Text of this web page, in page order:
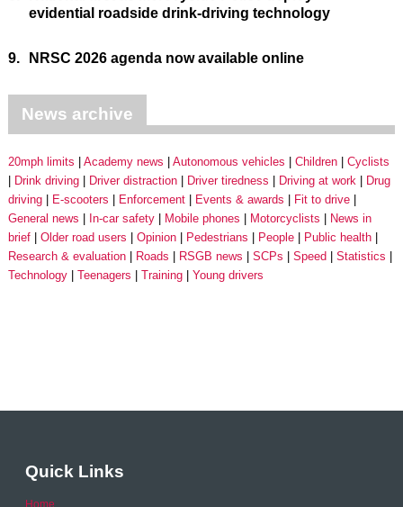
evidential roadside drink-driving technology
9. NRSC 2026 agenda now available online
News archive
20mph limits Academy news Autonomous vehicles Children
Cyclists
Drink driving
Driver distraction Driver tiredness Driving at work
Drug
driving
E-scooters Enforcement Events & awards
Fit to drive
General news
In-car safety Mobile phones Motorcyclists
News in
brief
Older road users Opinion Pedestrians People
Public health
Research & evaluation
Roads RSGB news SCPs Speed
Statistics
Technology
Teenagers Training Young drivers
Quick Links